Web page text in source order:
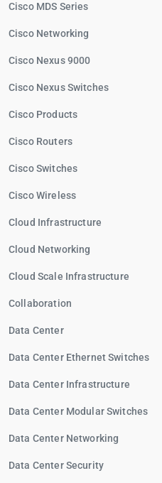
Cisco MDS Series
Cisco Networking
Cisco Nexus 9000
Cisco Nexus Switches
Cisco Products
Cisco Routers
Cisco Switches
Cisco Wireless
Cloud Infrastructure
Cloud Networking
Cloud Scale Infrastructure
Collaboration
Data Center
Data Center Ethernet Switches
Data Center Infrastructure
Data Center Modular Switches
Data Center Networking
Data Center Security